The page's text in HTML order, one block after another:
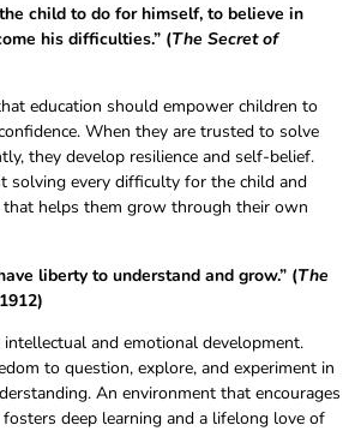
child to do for himself, to believe in
his difficulties.” (The Secret of
education should empower children to
When they are trusted to solve
they develop resilience and self-belief.
solving every difficulty for the child and
helps them grow through their own
liberty to understand and grow.” (The
and emotional development.
to question, explore, and experiment in
An environment that encourages
deep learning and a lifelong love of